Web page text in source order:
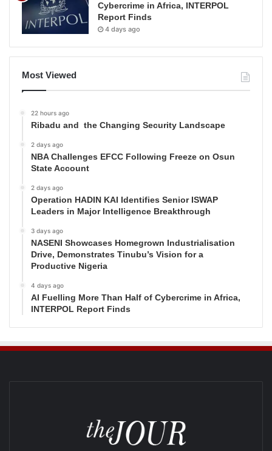
Cybercrime in Africa, INTERPOL
Report Finds
4 days ago
Most Viewed
22 hours ago
Ribadu and the Changing Security Landscape
2 days ago
NBA Challenges EFCC Following Freeze on Osun
State Account
2 days ago
Operation HADIN KAI Identifies Senior ISWAP
Leaders in Major Intelligence Breakthrough
3 days ago
NASENI Showcases Homegrown Industrialisation
Drive, Demonstrates Tinubu’s Vision for a
Productive Nigeria
4 days ago
AI Fuelling More Than Half of Cybercrime in Africa,
INTERPOL Report Finds